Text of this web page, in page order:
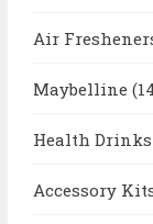
Air
Maybelline
Health
Accessory